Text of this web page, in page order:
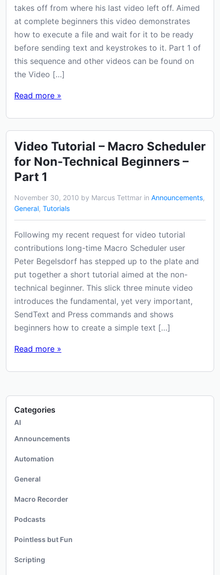
takes off from where his last video left off. Aimed
at complete beginners this video demonstrates
how to execute a file and wait for it to be ready
before sending text and keystrokes to it. Part 1 of
this sequence and other videos can be found on
the Video […]
Read more »
Video Tutorial – Macro Scheduler
for Non-Technical Beginners –
Part 1
November 30, 2010 by Marcus Tettmar in Announcements,
General, Tutorials
Following my recent request for video tutorial
contributions long-time Macro Scheduler user
Peter Begelsdorf has stepped up to the plate and
put together a short tutorial aimed at the non-
technical beginner. This slick three minute video
introduces the fundamental, yet very important,
SendText and Press commands and shows
beginners how to create a simple text […]
Read more »
Categories
AI
Announcements
Automation
General
Macro Recorder
Podcasts
Pointless but Fun
Scripting